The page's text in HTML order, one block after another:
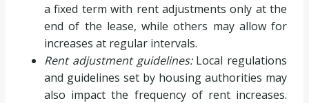
a fixed term with rent adjustments only at the
end of the lease, while others may allow for
increases at regular intervals.
Rent adjustment guidelines:Local regulations
and guidelines set by housing authorities may
also impact the frequency of rent increases.